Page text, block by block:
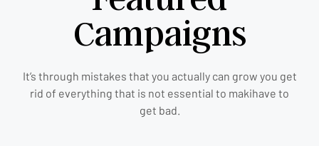
Campaigns
It’s through mistakes that you actually can grow you get
rid of everything that is not essential to makihave to
get bad.